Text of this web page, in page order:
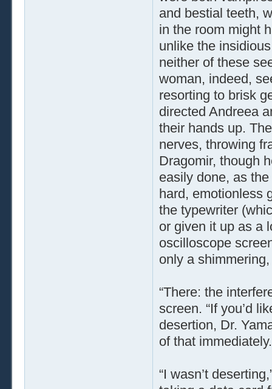
and bestial teeth,
in the room might
unlike the
neither of these
woman, indeed,
resorting to brisk
directed Andreea
their hands up.
nerves, throwing
Dragomir, though
easily done, as
hard, emotionless
the typewriter
or given it up as a
oscilloscope
only a
“There: the
screen. “If you’d
desertion, Dr.
of that
“I wasn’t